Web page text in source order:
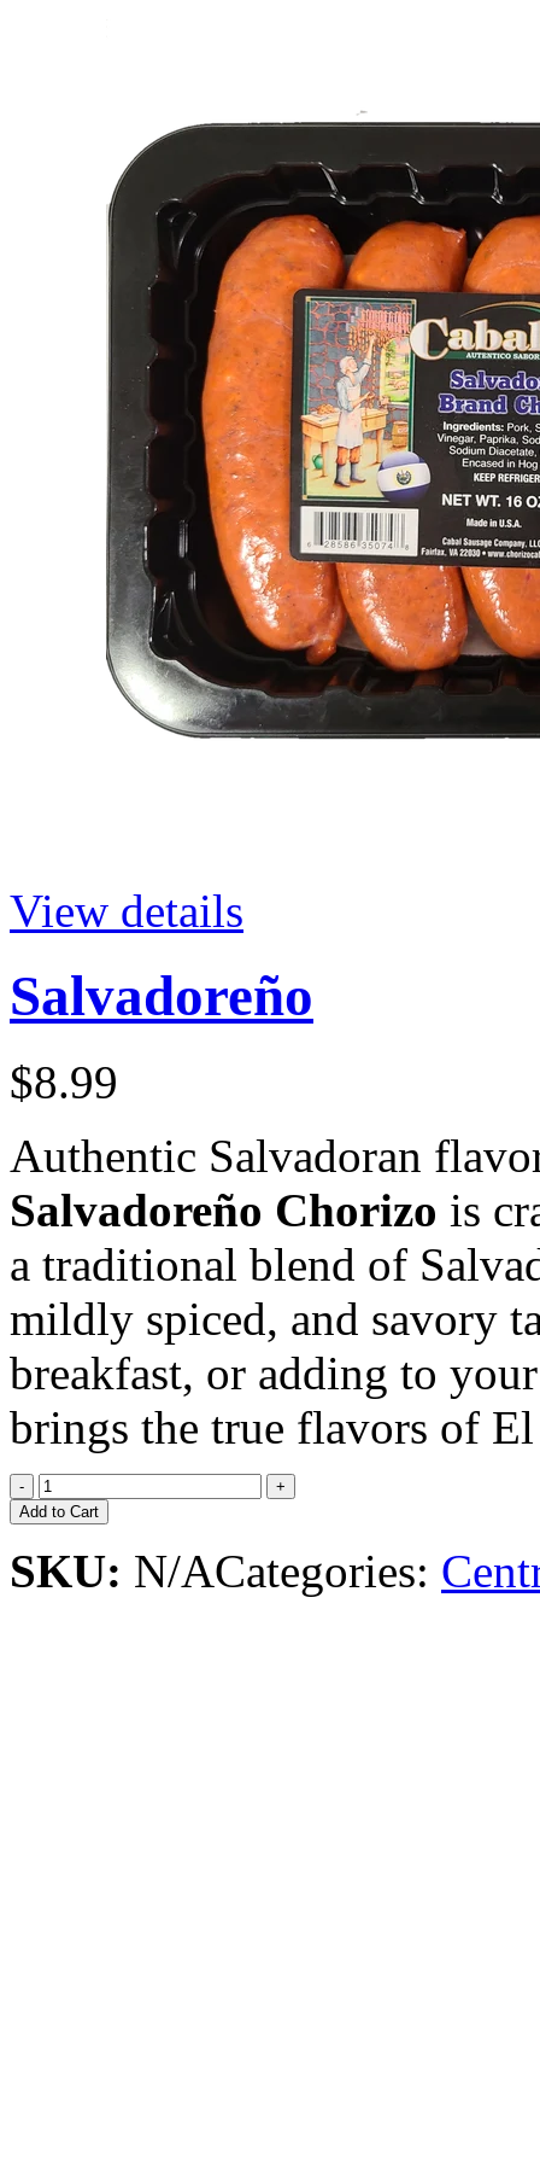
View details
Salvadoreño
$8.99
Authentic Salvadoran
Salvadoreño Chorizo is
a traditional blend of
mildly spiced, and savory
breakfast, or adding to
brings the true flavors of
Add to Cart
SKU: N/ACategories: